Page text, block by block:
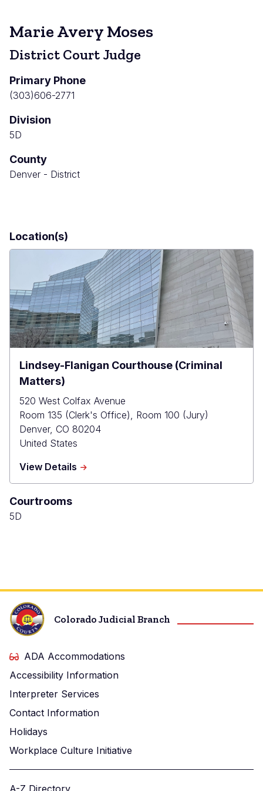
Marie Avery Moses
District Court Judge
Primary Phone
(303)606-2771
Division
5D
County
Denver - District
Location(s)
Lindsey-Flanigan Courthouse (Criminal
Matters)
520 West Colfax Avenue
Room 135 (Clerk's Office), Room 100 (Jury)
Denver, CO 80204
United States
View Details about
Courtrooms
5D
Colorado Judicial Branch
ADA Accommodations
Accessibility Information
Interpreter Services
Contact Information
Holidays
Workplace Culture Initiative